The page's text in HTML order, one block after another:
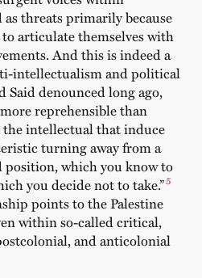
as threats primarily because
articulate themselves with
And this is indeed a
intellectualism and political
Said denounced long ago,
reprehensible than
intellectual that induce
turning away from a
which you know to
you decide not to take.”5
points to the Palestine
within so-called critical,
and anticolonial